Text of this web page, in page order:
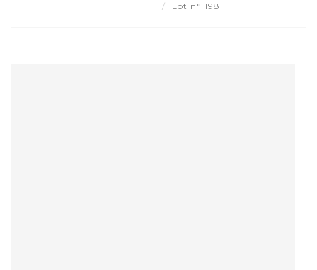
Lot n° 198